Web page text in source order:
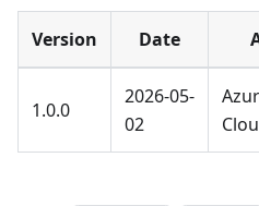
Version Date
1.0.0
2026-05-
02